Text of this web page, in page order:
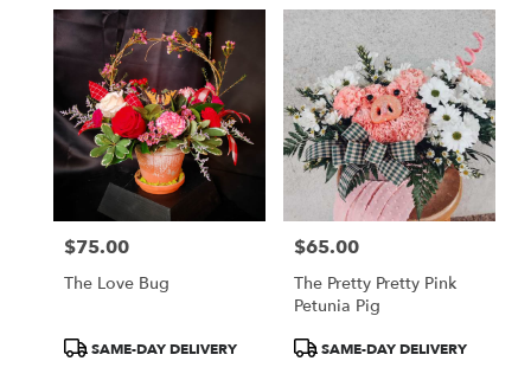
flower
delivery
available
Colorado
Springs,
CO
Colorado
Springs
Price:
$75.00
The Love Bug
ProductSAME-DAY DELIVERY
Price:
$65.00
The Pretty Pretty Pink
Petunia Pig
ProductSAME-DAY DELIVERY